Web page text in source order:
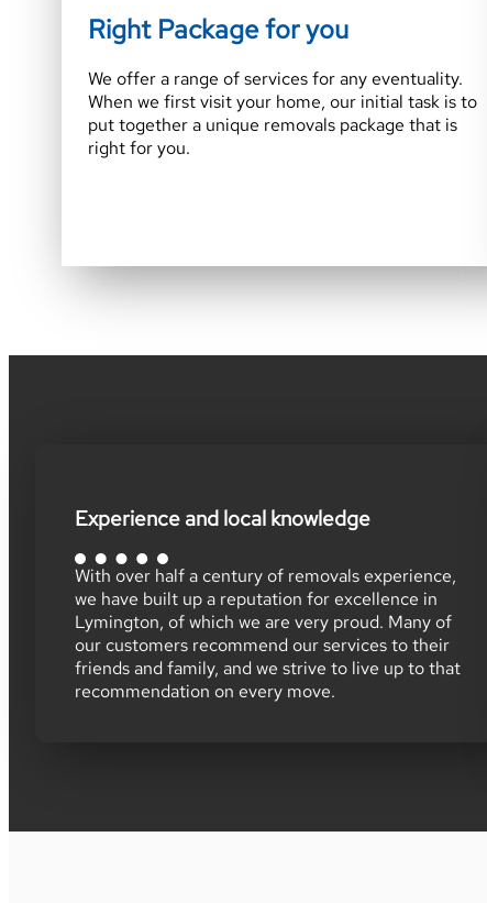
Right Package for you
We offer a range of services for any eventuality.
When we first visit your home, our initial task is to
put together a unique removals package that is
right for you.
Experience and local knowledge
With over half a century of removals experience,
we have built up a reputation for excellence in
Lymington, of which we are very proud. Many of
our customers recommend our services to their
friends and family, and we strive to live up to that
recommendation on every move.